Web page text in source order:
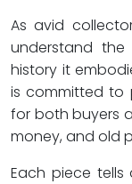
As avid
understand
history it
is committed to
for both buyers
money, and old
Each piece